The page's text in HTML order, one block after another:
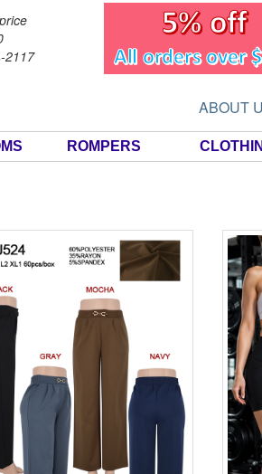
2117
ABOUT
ROMPERS